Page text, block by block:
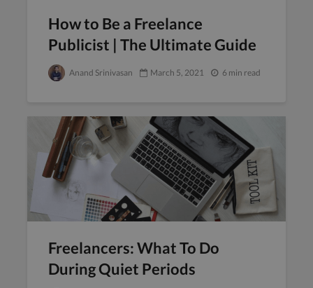
How to Be a Freelance
Publicist | The Ultimate Guide
Anand Srinivasan March 5, 2021 6 min read
Freelancers: What To Do
During Quiet Periods